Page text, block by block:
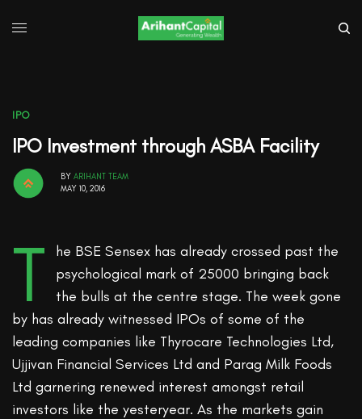
IPO
IPO Investment through ASBA Facility
BY ARIHANT TEAM
MAY 10, 2016
T
he BSE Sensex has already crossed past the
psychological mark of 25000 bringing back
the bulls at the centre stage. The week gone
by has already witnessed IPOs of some of the
leading companies like Thyrocare Technologies Ltd,
Ujjivan Financial Services Ltd and Parag Milk Foods
Ltd garnering renewed interest amongst retail
investors like the yesteryear. As the markets gain